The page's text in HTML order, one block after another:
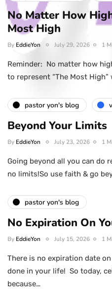
No Matter How
Most High
By EddieYon July 29, 2026 1
Reminder: No matter how
to represent “The Most
pastor yon's blog
Beyond Your Limits
By EddieYon July 23, 2026 1
Going beyond all you can do
no limits!So use faith & go
pastor yon's blog
No Expiration On
By EddieYon July 15, 2026 1
There is no expiration date
done in your life! So today,
because…